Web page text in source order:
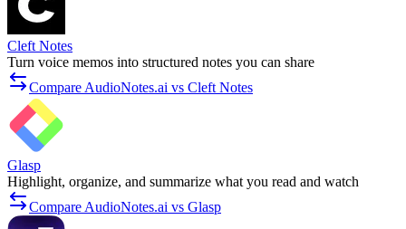
Cleft Notes
Turn voice memos into structured notes you can share
Compare AudioNotes.ai vs Cleft Notes
Glasp
Highlight, organize, and summarize what you read and watch
Compare AudioNotes.ai vs Glasp